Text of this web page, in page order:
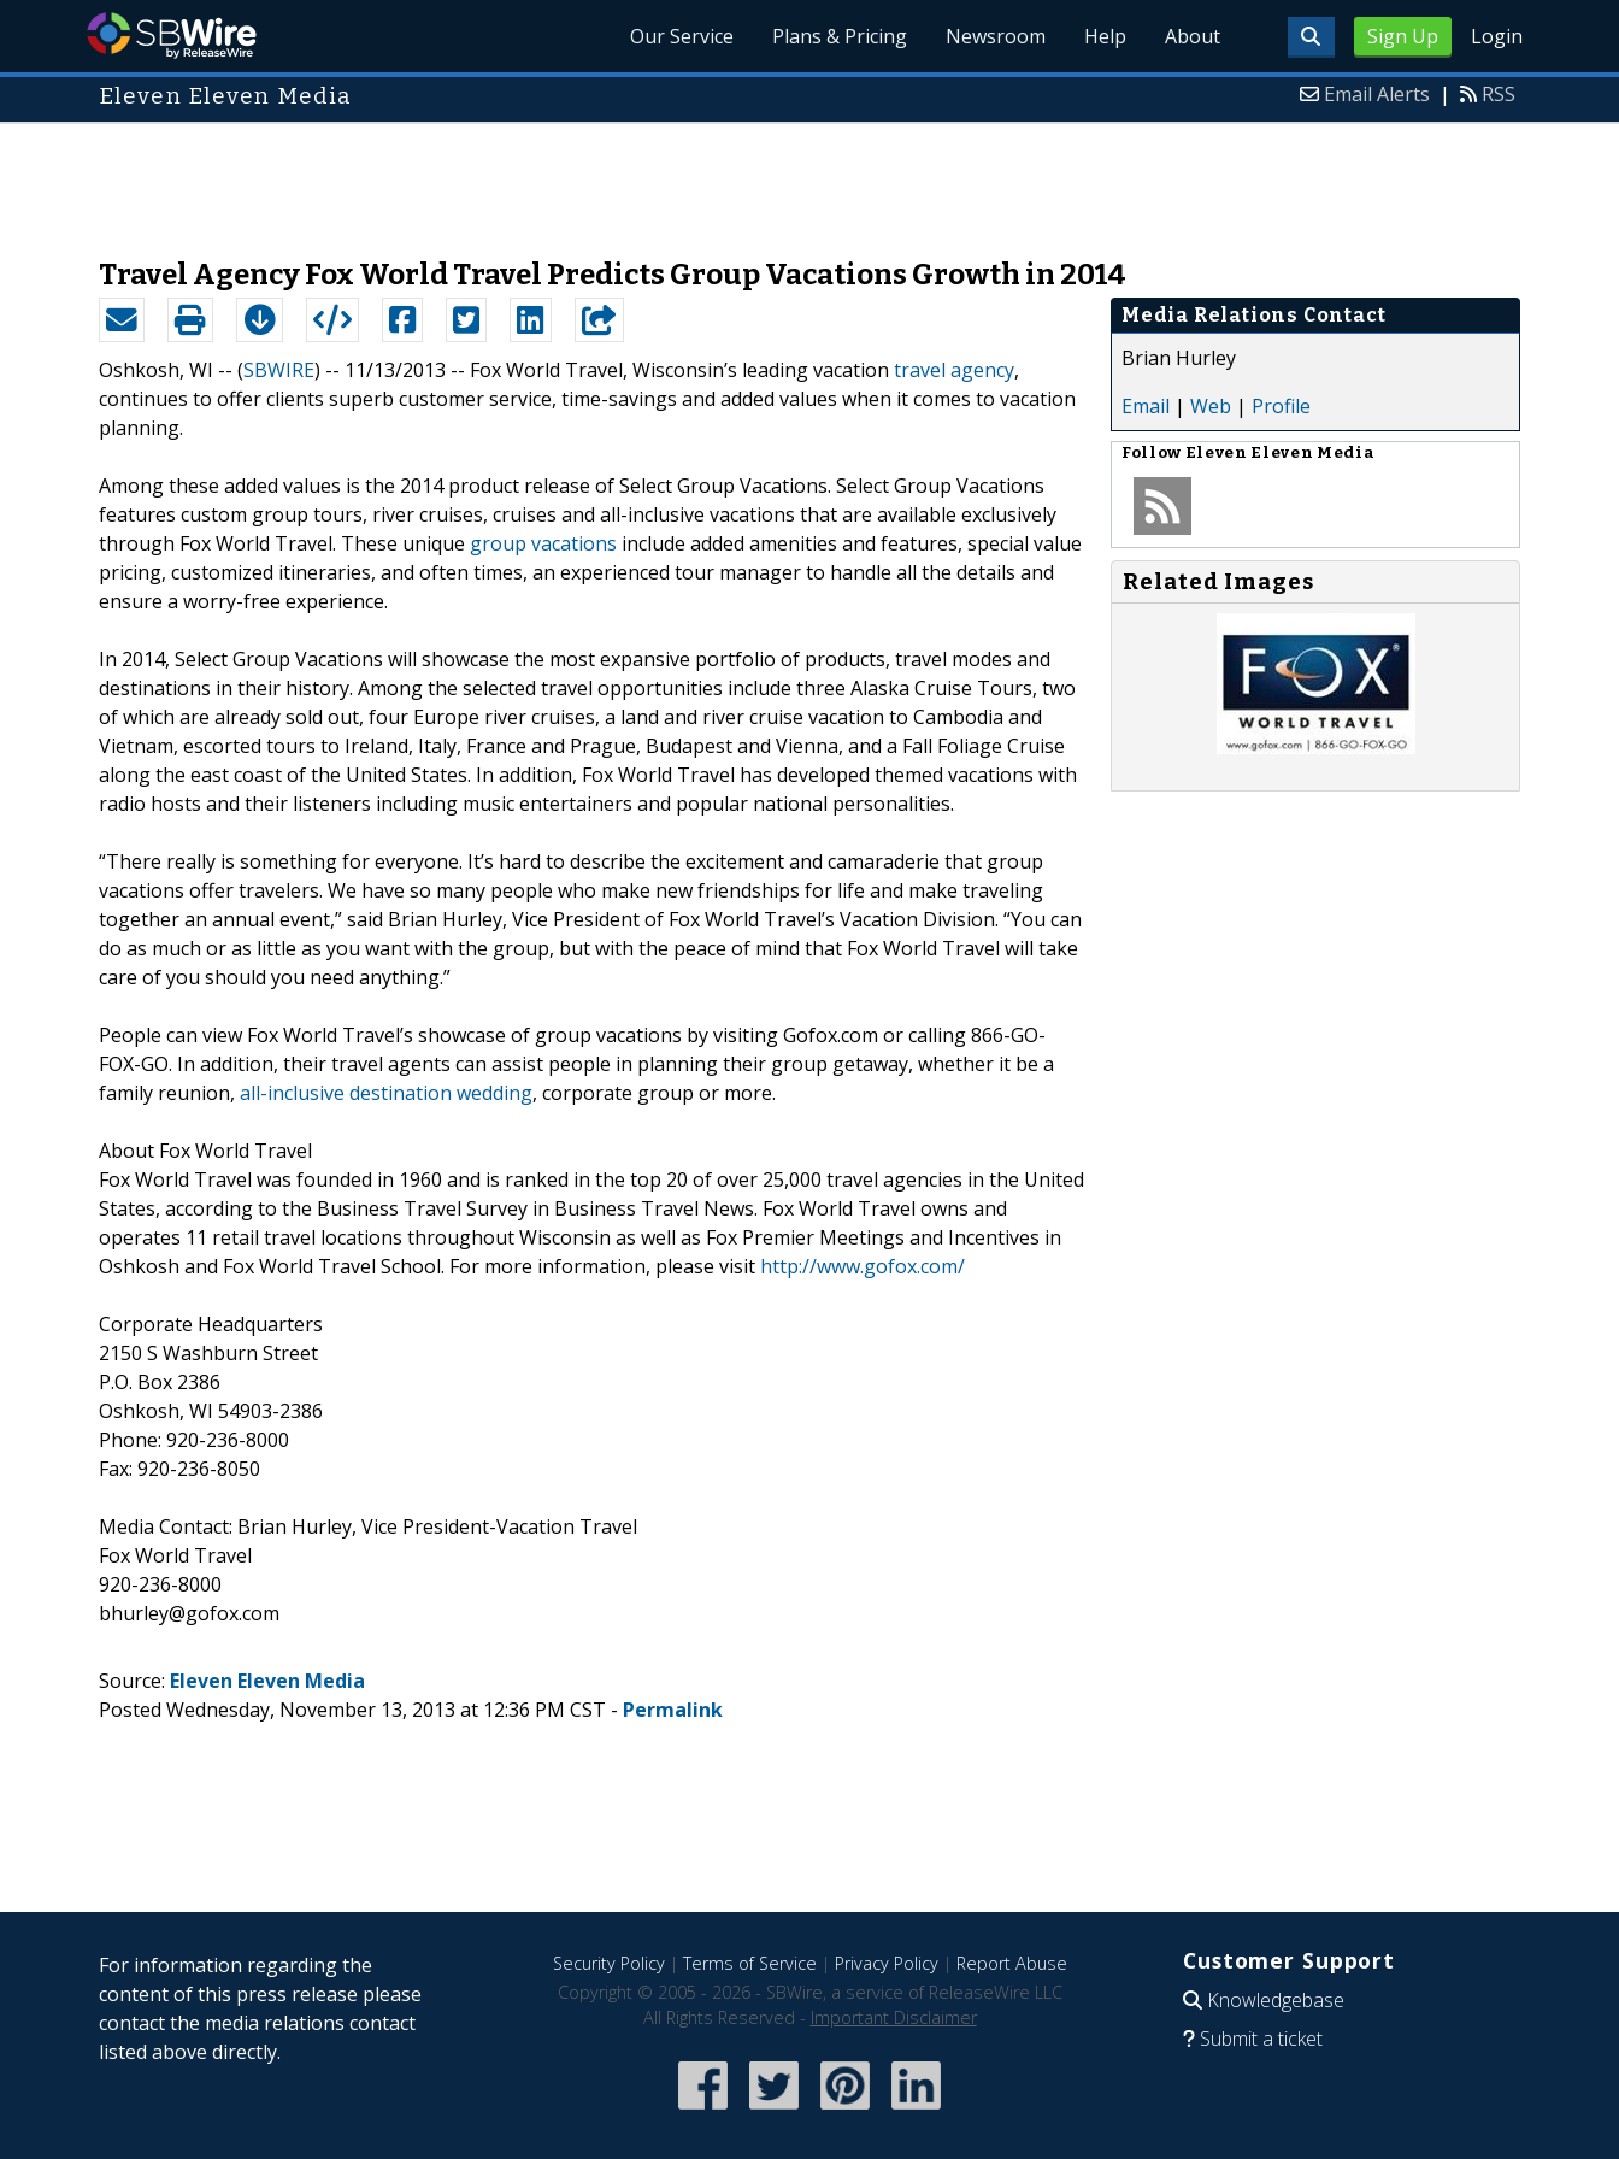
Sign Up Login
Our Service Plans & Pricing Newsroom Help About
Eleven Eleven Media Email Alerts | RSS
Travel Agency Fox World Travel Predicts Group Vacations Growth in 2014
Oshkosh, WI -- (SBWIRE) -- 11/13/2013 -- Fox World Travel, Wisconsin’s leading vacation travel agency,
continues to offer clients superb customer service, time-savings and added values when it comes to vacation
planning.
Among these added values is the 2014 product release of Select Group Vacations. Select Group Vacations
features custom group tours, river cruises, cruises and all-inclusive vacations that are available exclusively
through Fox World Travel. These unique group vacations include added amenities and features, special value
pricing, customized itineraries, and often times, an experienced tour manager to handle all the details and
ensure a worry-free experience.
In 2014, Select Group Vacations will showcase the most expansive portfolio of products, travel modes and
destinations in their history. Among the selected travel opportunities include three Alaska Cruise Tours, two
of which are already sold out, four Europe river cruises, a land and river cruise vacation to Cambodia and
Vietnam, escorted tours to Ireland, Italy, France and Prague, Budapest and Vienna, and a Fall Foliage Cruise
along the east coast of the United States. In addition, Fox World Travel has developed themed vacations with
radio hosts and their listeners including music entertainers and popular national personalities.
“There really is something for everyone. It’s hard to describe the excitement and camaraderie that group
vacations offer travelers. We have so many people who make new friendships for life and make traveling
together an annual event,” said Brian Hurley, Vice President of Fox World Travel’s Vacation Division. “You can
do as much or as little as you want with the group, but with the peace of mind that Fox World Travel will take
care of you should you need anything.”
People can view Fox World Travel’s showcase of group vacations by visiting Gofox.com or calling 866-GO-
FOX-GO. In addition, their travel agents can assist people in planning their group getaway, whether it be a
family reunion, all-inclusive destination wedding, corporate group or more.
About Fox World Travel
Fox World Travel was founded in 1960 and is ranked in the top 20 of over 25,000 travel agencies in the United
States, according to the Business Travel Survey in Business Travel News. Fox World Travel owns and
operates 11 retail travel locations throughout Wisconsin as well as Fox Premier Meetings and Incentives in
Oshkosh and Fox World Travel School. For more information, please visit http://www.gofox.com/
Corporate Headquarters
2150 S Washburn Street
P.O. Box 2386
Oshkosh, WI 54903-2386
Phone: 920-236-8000
Fax: 920-236-8050
Media Contact: Brian Hurley, Vice President-Vacation Travel
Fox World Travel
920-236-8000
bhurley@gofox.com
Media Relations Contact
Brian Hurley
Email | Web | Profile
Follow Eleven Eleven Media
Related Images
Source: Eleven Eleven Media
Posted Wednesday, November 13, 2013 at 12:36 PM CST - Permalink
For information regarding the
content of this press release please
contact the media relations contact
listed above directly.
Security Policy|Terms of Service | Privacy Policy| Report Abuse
Copyright © 2005 - 2026 - SBWire, a service of ReleaseWire LLC
All Rights Reserved - Important Disclaimer
Customer Support
Knowledgebase
Submit a ticket